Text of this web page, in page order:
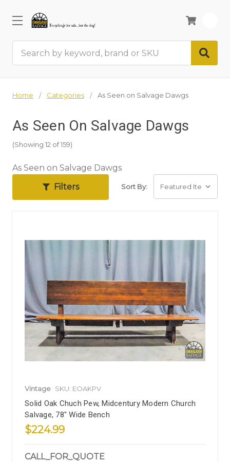
Home Categories As Seen on Salvage Dawgs
As Seen On Salvage Dawgs
(Showing 12 of 159)
As Seen on Salvage Dawgs
Filters
Sort By:
Vintage SKU: EOAKPV
Solid Oak Chuch Pew, Midcentury Modern Church
Salvage, 78" Wide Bench
$224.99
CALL_FOR_QUOTE